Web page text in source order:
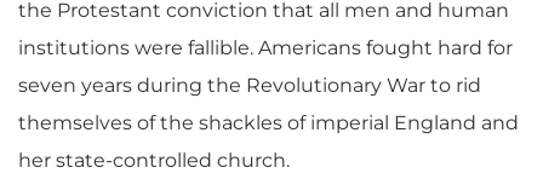
the Protestant conviction that all men and human
institutions were fallible. Americans fought hard for
seven years during the Revolutionary War to rid
themselves of the shackles of imperial England and
her state-controlled church.